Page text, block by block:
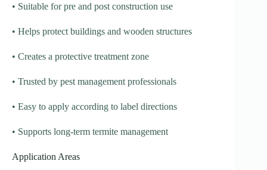
• Suitable for pre and post construction use
• Helps protect buildings and wooden structures
• Creates a protective treatment zone
• Trusted by pest management professionals
• Easy to apply according to label directions
• Supports long-term termite management
Application Areas